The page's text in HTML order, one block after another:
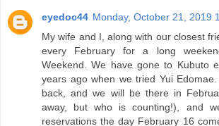
eyedoc44 Monday, October 21, 2019
My wife and I, along with our closest
every February for a long
Weekend. We have gone to Kubuto
years ago when we tried Yui
back, and we will be there in
away, but who is counting!), and
reservations the day February 16